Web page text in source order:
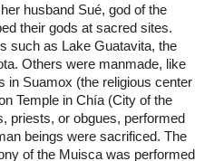
husband Sué, god of the
their gods at sacred sites.
such as Lake Guatavita, the
Others were manmade, like
in Suamox (the religious center
Temple in Chía (City of the
priests, or obgues, performed
beings were sacrificed. The
of the Muisca was performed